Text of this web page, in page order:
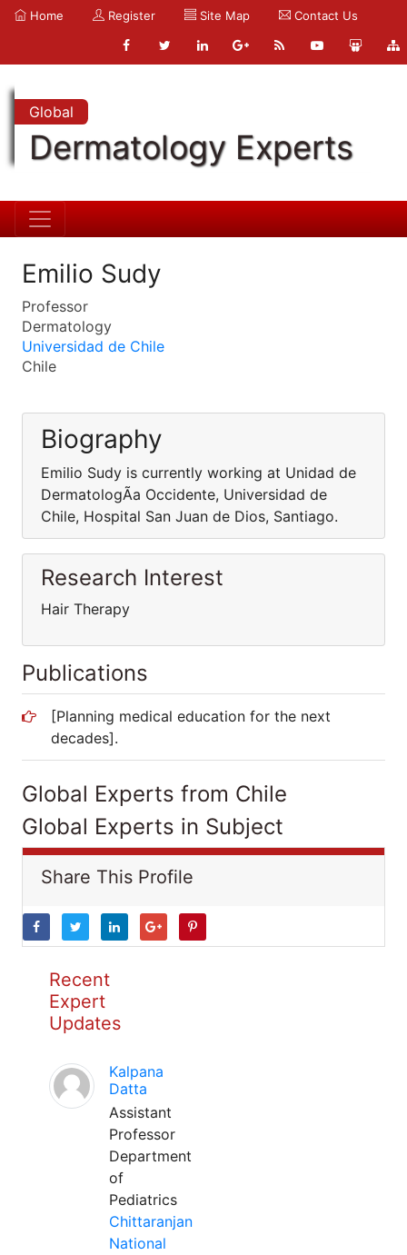
Home Register Site Map Contact Us
Global
Dermatology Experts
Emilio Sudy
Professor
Dermatology
Universidad de Chile
Chile
Biography
Emilio Sudy is currently working at Unidad de
DermatologÃ­a Occidente, Universidad de
Chile, Hospital San Juan de Dios, Santiago.
Research Interest
Hair Therapy
Publications
[Planning medical education for the next
decades].
Global Experts from Chile
Global Experts in Subject
Share This Profile
Recent
Expert
Updates
Kalpana
Datta
Assistant
Professor
Department
of
Pediatrics
Chittaranjan
National